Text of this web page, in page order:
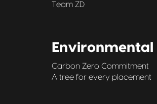
Team ZD
Environmental
Carbon Zero Commitment
A tree for every placement